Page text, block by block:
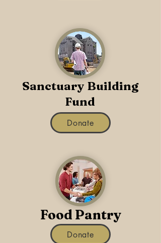
Sanctuary Building
Fund
Donate
Food Pantry
Donate